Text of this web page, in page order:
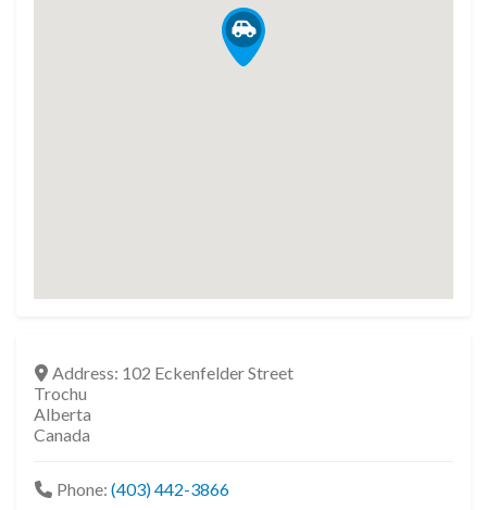
Address: 102 Eckenfelder Street
Trochu
Alberta
Canada
Phone: (403) 442-3866